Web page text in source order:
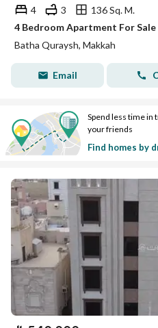
4 3
136 Sq. M.
4 Bedroom Apartment For
Batha Quraysh, Makkah
Email
Spend less time in
your friends
Find homes by